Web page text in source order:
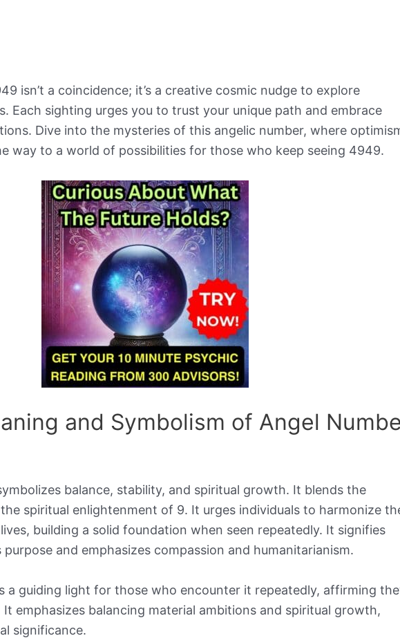
isn’t a coincidence; it’s a creative cosmic nudge to explore
Each sighting urges you to trust your unique path and embrace
Dive into the mysteries of this angelic number, where
way to a world of possibilities for those who keep seeing 4949.
and Symbolism of Angel
balance, stability, and spiritual growth. It blends the
spiritual enlightenment of 9. It urges individuals to harmonize
building a solid foundation when seen repeatedly. It signifies
purpose and emphasizes compassion and humanitarianism.
a guiding light for those who encounter it repeatedly, affirming
emphasizes balancing material ambitions and spiritual growth,
significance.